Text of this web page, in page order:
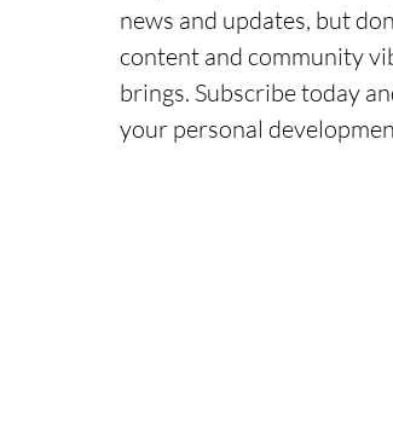
news and updates, but
content and community
brings. Subscribe today
your personal